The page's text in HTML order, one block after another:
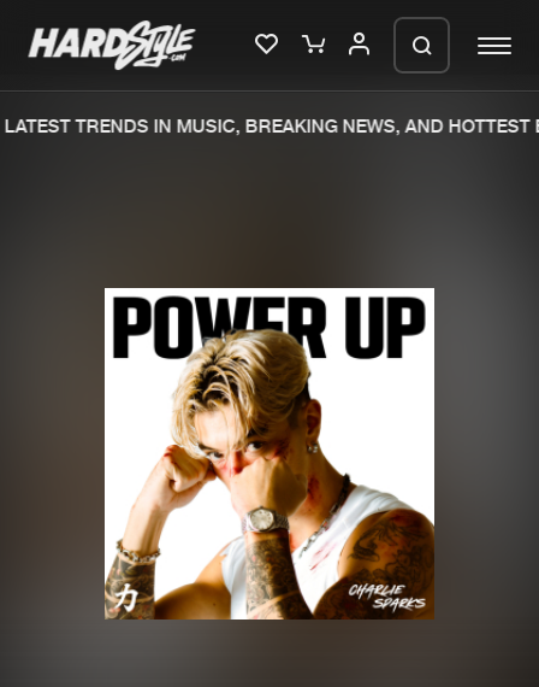
Merchandise
New releases
Charts
Tracks
Albums
Genres
Agenda
TRENDS IN MUSIC, BREAKING NEWS, AND HOTTEST
generate a ZIP file.